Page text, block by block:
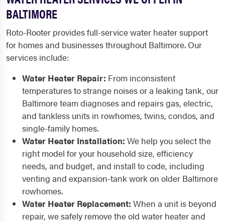
BALTIMORE
Roto-Rooter provides full-service water heater support
for homes and businesses throughout Baltimore. Our
services include:
Water Heater Repair: From inconsistent
temperatures to strange noises or a leaking tank, our
Baltimore team diagnoses and repairs gas, electric,
and tankless units in rowhomes, twins, condos, and
single-family homes.
Water Heater Installation: We help you select the
right model for your household size, efficiency
needs, and budget, and install to code, including
venting and expansion-tank work on older Baltimore
rowhomes.
Water Heater Replacement: When a unit is beyond
repair, we safely remove the old water heater and